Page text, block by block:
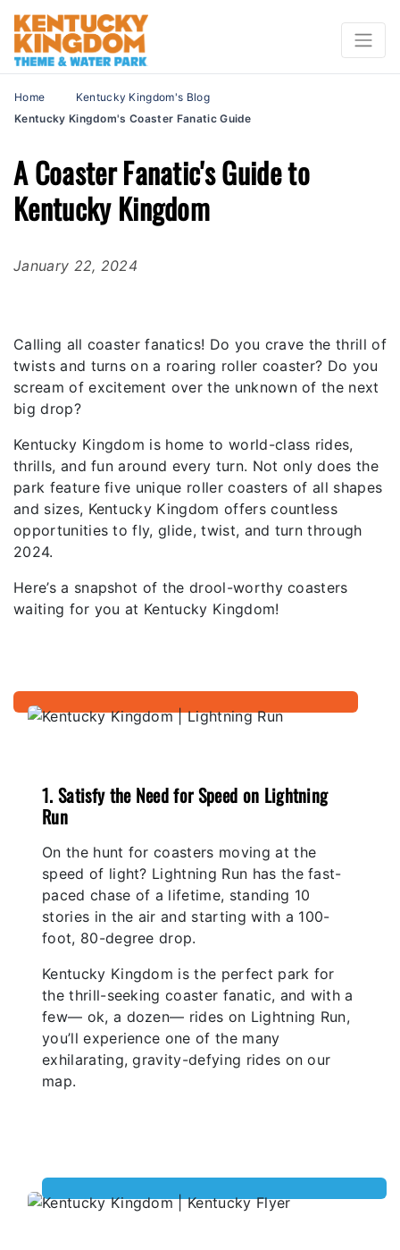
Home
Kentucky Kingdom's Blog
Kentucky Kingdom's Coaster Fanatic Guide
A Coaster Fanatic's Guide to
Kentucky Kingdom
January 22, 2024
Calling all coaster fanatics! Do you crave the thrill of
twists and turns on a roaring roller coaster? Do you
scream of excitement over the unknown of the next
big drop?
Kentucky Kingdom is home to world-class rides,
thrills, and fun around every turn. Not only does the
park feature five unique roller coasters of all shapes
and sizes, Kentucky Kingdom offers countless
opportunities to fly, glide, twist, and turn through
2024.
Here’s a snapshot of the drool-worthy coasters
waiting for you at Kentucky Kingdom!
1. Satisfy the Need for Speed on Lightning
Run
On the hunt for coasters moving at the
speed of light? Lightning Run has the fast-
paced chase of a lifetime, standing 10
stories in the air and starting with a 100-
foot, 80-degree drop.
Kentucky Kingdom is the perfect park for
the thrill-seeking coaster fanatic, and with a
few— ok, a dozen— rides on Lightning Run,
you’ll experience one of the many
exhilarating, gravity-defying rides on our
map.